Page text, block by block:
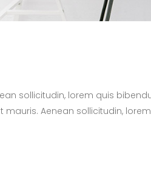
sollicitudin, lorem quis
Aenean sollicitudin,